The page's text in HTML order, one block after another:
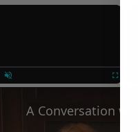
Unmute Fullscreen